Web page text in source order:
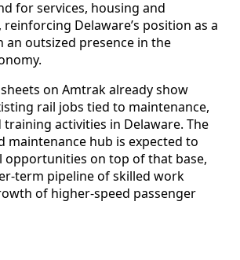
for services, housing and
Delaware’s position as a
an outsized presence in the
on Amtrak already show
rail jobs tied to maintenance,
activities in Delaware. The
maintenance hub is expected to
opportunities on top of that base,
term pipeline of skilled work
of higher-speed passenger